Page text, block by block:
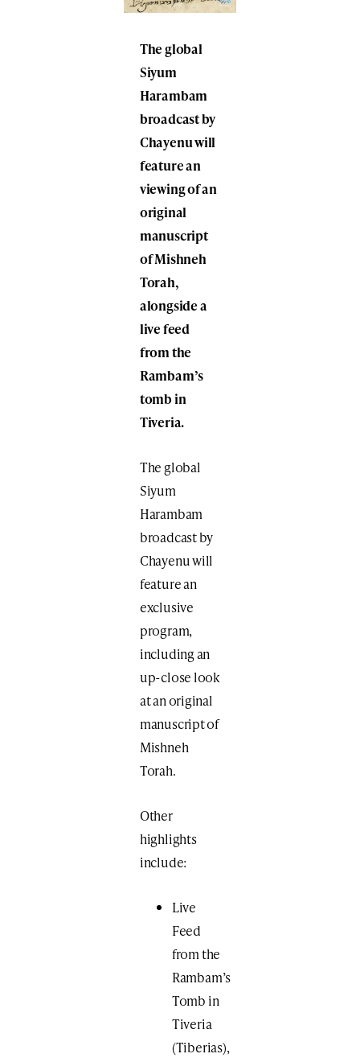
The global
Siyum
Harambam
broadcast by
Chayenu will
feature an
viewing of an
original
manuscript​
of Mishneh
Torah,
alongside a
live feed
from the
Rambam’s
tomb​ in
Tiveria.
The global
Siyum
Harambam
broadcast by
Chayenu will
feature an
exclusive
program,
including an
up-close look
at an original
manuscript​ of
Mishneh
Torah.
Other
highlights
include:
Live
Feed
from the
Rambam’s
Tomb​ in
Tiveria
(Tiberias),